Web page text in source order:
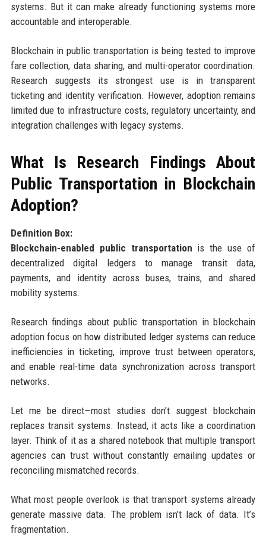
systems. But it can make already functioning systems more
accountable and interoperable.
Blockchain in public transportation is being tested to improve
fare collection, data sharing, and multi-operator coordination.
Research suggests its strongest use is in transparent
ticketing and identity verification. However, adoption remains
limited due to infrastructure costs, regulatory uncertainty, and
integration challenges with legacy systems.
What Is Research Findings About
Public Transportation in Blockchain
Adoption?
Definition Box:
Blockchain-enabled public transportation is the use of
decentralized digital ledgers to manage transit data,
payments, and identity across buses, trains, and shared
mobility systems.
Research findings about public transportation in blockchain
adoption focus on how distributed ledger systems can reduce
inefficiencies in ticketing, improve trust between operators,
and enable real-time data synchronization across transport
networks.
Let me be direct—most studies don’t suggest blockchain
replaces transit systems. Instead, it acts like a coordination
layer. Think of it as a shared notebook that multiple transport
agencies can trust without constantly emailing updates or
reconciling mismatched records.
What most people overlook is that transport systems already
generate massive data. The problem isn’t lack of data. It’s
fragmentation.